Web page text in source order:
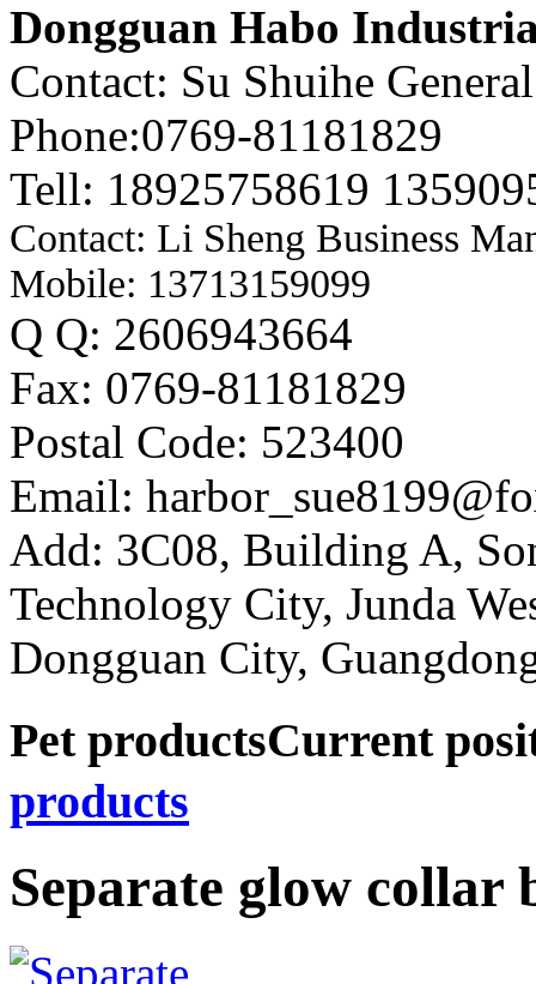
Dongguan Habo
Contact: Su Shuihe
Phone:0769-81181829
Tell: 18925758619
Contact: Li Sheng Business
Mobile: 13713159099
Q Q: 2606943664
Fax: 0769-81181829
Postal Code: 523400
Email:
Add: 3C08, Building A,
Technology City, Junda
Dongguan City,
Pet productsCurrent
products
Separate glow collar